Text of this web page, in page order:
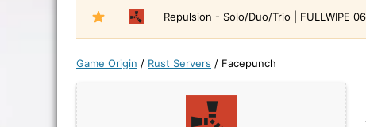
Repulsion - Solo/Duo/Trio | FULLWIPE
Game Origin / Rust Servers / Facepunch